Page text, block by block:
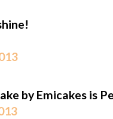
by Emicakes is